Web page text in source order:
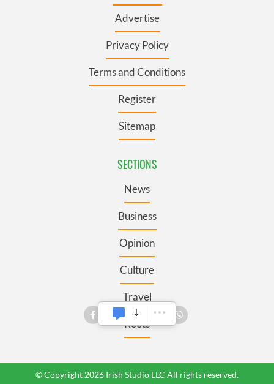
Advertise
Privacy Policy
Terms and Conditions
Register
Sitemap
SECTIONS
News
Business
Opinion
Culture
Travel
Roots
© Copyright 2026 Irish Studio LLC All rights reserved.